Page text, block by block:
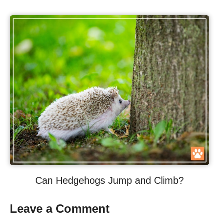
Can Hedgehogs Jump and Climb?
Leave a Comment